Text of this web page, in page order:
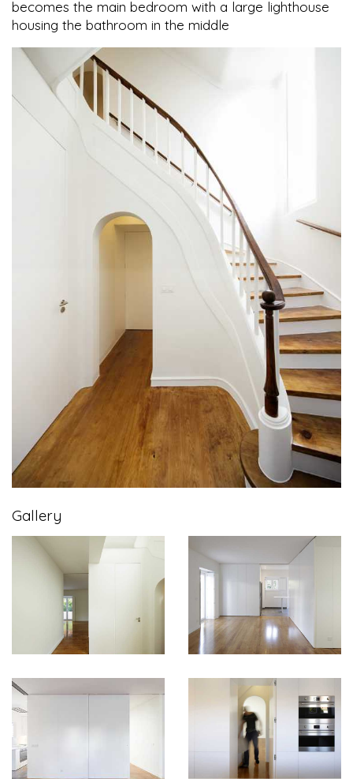
becomes the main bedroom with a large lighthouse
housing the bathroom in the middle
Gallery